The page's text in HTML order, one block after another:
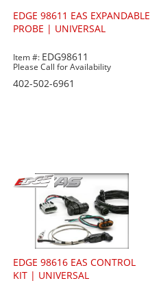
EDGE 98611 EAS EXPANDABLE
PROBE | UNIVERSAL
Item #: EDG98611
Please Call for Availability
402-502-6961
EDGE 98616 EAS CONTROL
KIT | UNIVERSAL